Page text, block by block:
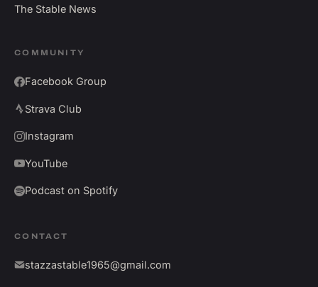
The Stable News
COMMUNITY
Facebook Group
Strava Club
Instagram
YouTube
Podcast on Spotify
CONTACT
stazzastable1965@gmail.com